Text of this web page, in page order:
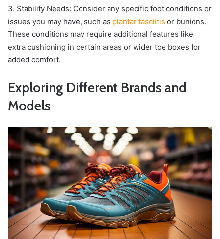
3. Stability Needs: Consider any specific foot conditions or
issues you may have, such as plantar fasciitis or bunions.
These conditions may require additional features like
extra cushioning in certain areas or wider toe boxes for
added comfort.
Exploring Different Brands and
Models